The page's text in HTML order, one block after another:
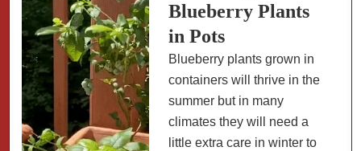
Blueberry Plants
in Pots
Blueberry plants grown in
containers will thrive in the
summer but in many
climates they will need a
little extra care in winter to